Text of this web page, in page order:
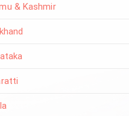
& Kashmir